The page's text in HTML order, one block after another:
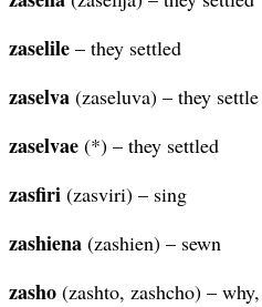
zaselile – they settled
zaselva (zaseluva) – they settle
zaselvae (*) – they settled
zasfiri (zasviri) – sing
zashiena (zashien) – sewn
zasho (zashto, zashcho) –